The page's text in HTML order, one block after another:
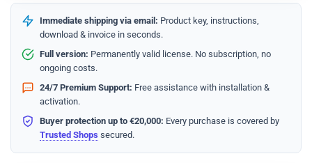
Immediate shipping via email: Product key, instructions,
download & invoice in seconds.
Full version: Permanently valid license. No subscription, no
ongoing costs.
24/7 Premium Support: Free assistance with installation &
activation.
Buyer protection up to €20,000: Every purchase is covered by
Trusted Shops secured.